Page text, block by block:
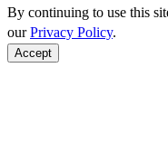
By continuing to use this
ourPrivacy Policy.
Accept